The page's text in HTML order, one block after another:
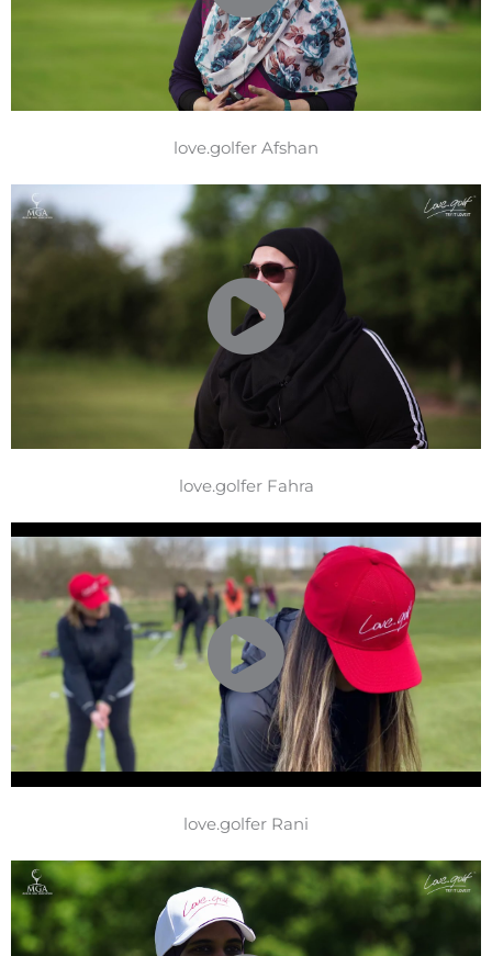
love.golfer Afshan
love.golfer Fahra
love.golfer Rani